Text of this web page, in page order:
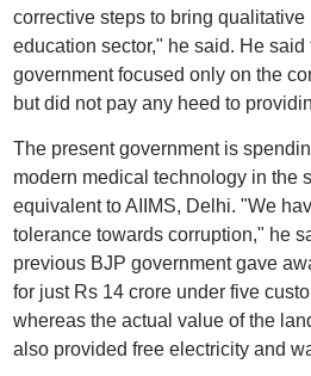
corrective steps to bring
education sector," he said. He
government focused only on the
but did not pay any heed to
The present government is
modern medical technology in the
equivalent to AIIMS, Delhi. "We
tolerance towards corruption," he
previous BJP government gave
for just Rs 14 crore under five
whereas the actual value of the
also provided free electricity and